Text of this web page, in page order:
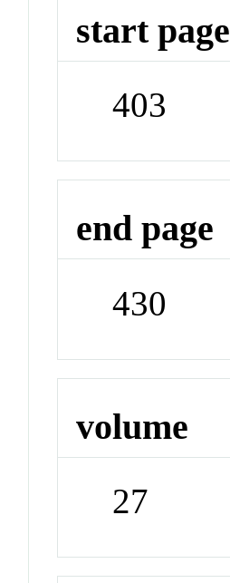
start page
403
end page
430
volume
27